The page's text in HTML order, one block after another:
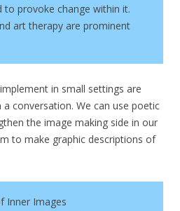
to provoke change within it.
art therapy are prominent
in small settings are
conversation. We can use poetic
the image making side in our
to make graphic descriptions of
Inner Images